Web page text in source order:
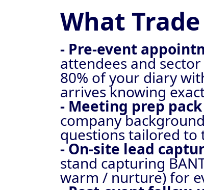
What
- Pre-event
attendees and
80% of your diary
arrives knowing
- Meeting prep
company
questions tailored to
- On-site lead
stand capturing
warm / nurture) for